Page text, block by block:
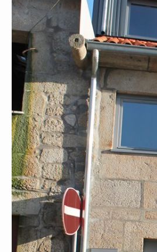
André Rocha Arquitetura Design
Rua Eduardo Santos Silva, AU8
Porto 4200-283 Porto
Portugal
andrerocha.arq@gmail.com